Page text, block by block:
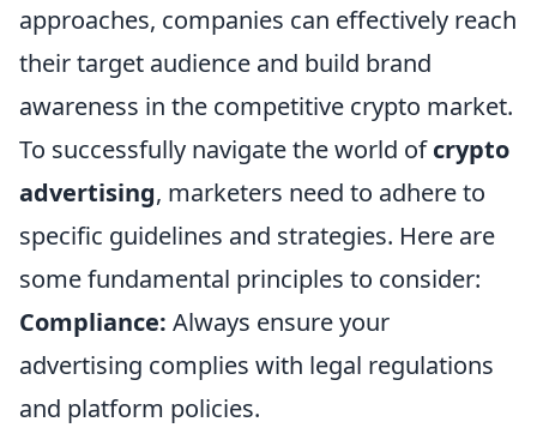
approaches, companies can effectively reach
their target audience and build brand
awareness in the competitive crypto market.
To successfully navigate the world ofcrypto
advertising, marketers need to adhere to
specific guidelines and strategies. Here are
some fundamental principles to consider:
Compliance: Always ensure your
advertising complies with legal regulations
and platform policies.